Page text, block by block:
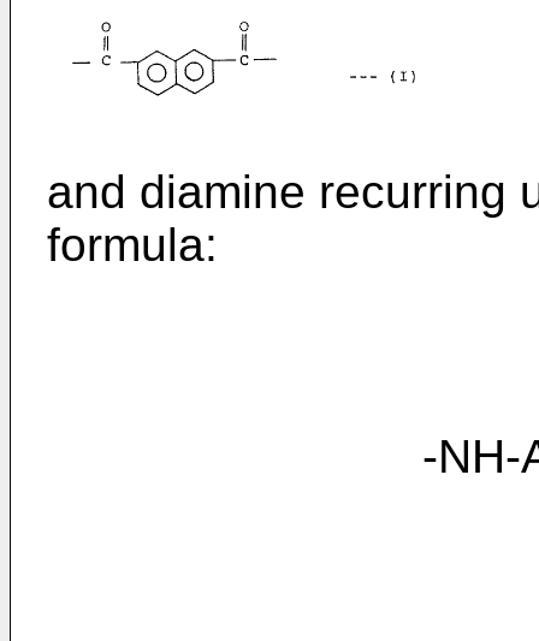
and diamine recurring
formula:
-NH-Ar₁-